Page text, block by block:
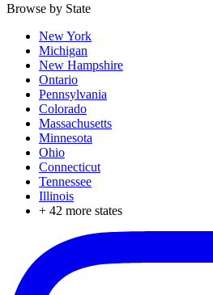
Browse by State
New York
Michigan
New Hampshire
Ontario
Pennsylvania
Colorado
Massachusetts
Minnesota
Ohio
Connecticut
Tennessee
Illinois
+ 42 more states